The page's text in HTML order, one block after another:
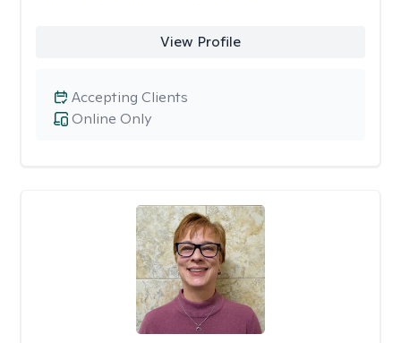
View Profile
Online Only
Accepting Clients